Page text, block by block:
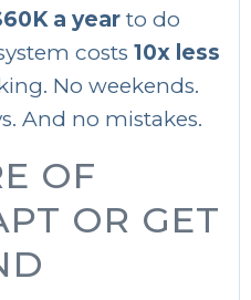
a year to do
costs 10x less
No weekends.
And no mistakes.
OF
OR GET